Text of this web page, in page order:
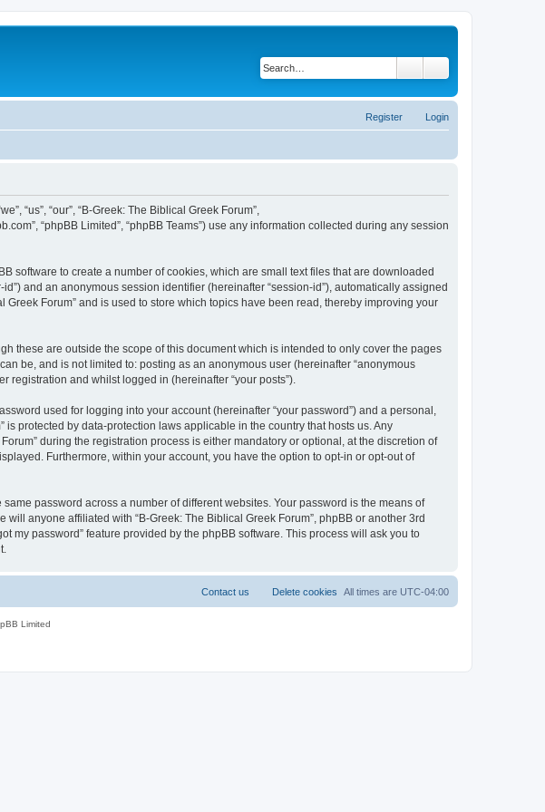
Login
Register
“us”, “our”, “B-Greek: The Biblical Greek Forum”,
“phpBB Limited”, “phpBB Teams”) use any information collected during any session
software to create a number of cookies, which are small text files that are downloaded
and an anonymous session identifier (hereinafter “session-id”), automatically assigned
Forum” and is used to store which topics have been read, thereby improving your
these are outside the scope of this document which is intended to only cover the pages
be, and is not limited to: posting as an anonymous user (hereinafter “anonymous
registration and whilst logged in (hereinafter “your posts”).
used for logging into your account (hereinafter “your password”) and a personal,
protected by data-protection laws applicable in the country that hosts us. Any
during the registration process is either mandatory or optional, at the discretion of
Furthermore, within your account, you have the option to opt-in or opt-out of
password across a number of different websites. Your password is the means of
anyone affiliated with “B-Greek: The Biblical Greek Forum”, phpBB or another 3rd
my password” feature provided by the phpBB software. This process will ask you to
All times are UTC-04:00
Delete cookies
Contact us
Limited